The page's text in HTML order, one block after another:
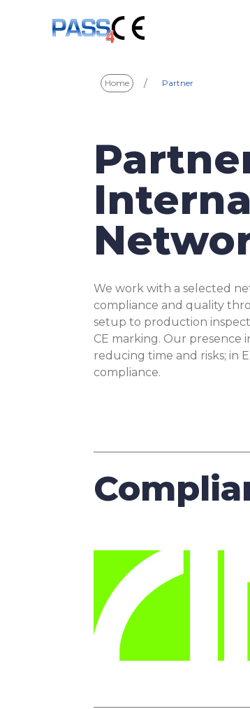
Home / Partner
We work with a selected
compliance and quality
setup to production
CE marking. Our presence
reducing time and risks; in
compliance.